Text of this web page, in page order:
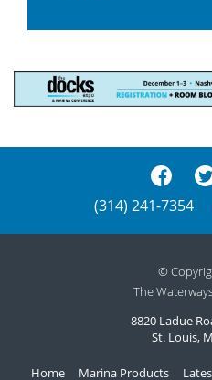
(314) 241-7354
©
The
8820 Ladue
St. Louis,
Home Marina Products